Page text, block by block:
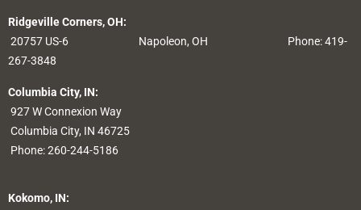
Ridgeville Corners, OH:
20757 US-6 Napoleon, OH Phone: 419-
267-3848
Columbia City, IN:
927 W Connexion Way
Columbia City, IN 46725
Phone:260-244-5186
Kokomo, IN: